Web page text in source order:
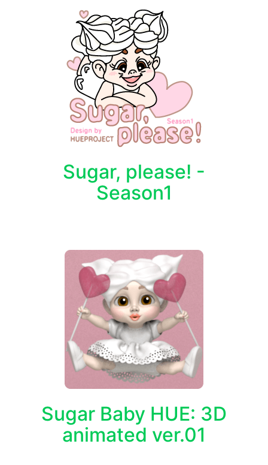
Sugar, please! -
Season1
Sugar Baby HUE: 3D
animated ver.01